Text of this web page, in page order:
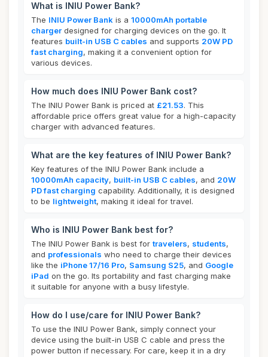
What is INIU Power Bank?
The INIU Power Bank is a 10000mAh portable
charger designed for charging devices on the go. It
features built-in USB C cables and supports 20W PD
fast charging, making it a convenient option for
various devices.
How much does INIU Power Bank cost?
The INIU Power Bank is priced at £21.53. This
affordable price offers great value for a high-capacity
charger with advanced features.
What are the key features of INIU Power Bank?
Key features of the INIU Power Bank include a
10000mAh capacity, built-in USB C cables, and 20W
PD fast charging capability. Additionally, it is designed
to be lightweight, making it ideal for travel.
Who is INIU Power Bank best for?
The INIU Power Bank is best for travelers, students,
and professionals who need to charge their devices
like the iPhone 17/16 Pro, Samsung S25, and Google
iPad on the go. Its portability and fast charging make
it suitable for anyone with a busy lifestyle.
How do I use/care for INIU Power Bank?
To use the INIU Power Bank, simply connect your
device using the built-in USB C cable and press the
power button if necessary. For care, keep it in a dry